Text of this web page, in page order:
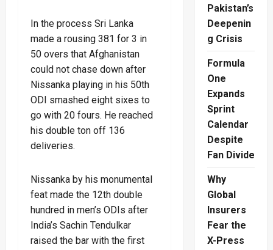
In the process Sri Lanka
made a rousing 381 for 3 in
50 overs that Afghanistan
could not chase down after
Nissanka playing in his 50th
ODI smashed eight sixes to
go with 20 fours. He reached
his double ton off 136
deliveries.
Nissanka by his monumental
feat made the 12th double
hundred in men’s ODIs after
India’s Sachin Tendulkar
raised the bar with the first
Pakistan’s
Deepenin
g Crisis
Formula
One
Expands
Sprint
Calendar
Despite
Fan Divide
Why
Global
Insurers
Fear the
X-Press